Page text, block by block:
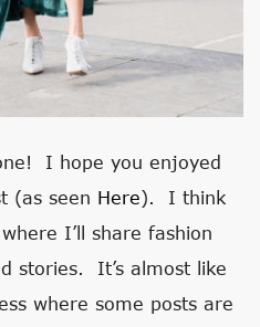
I hope you enjoyed
(as seen Here). I think
I’ll share fashion
stories. It’s almost like
where some posts are